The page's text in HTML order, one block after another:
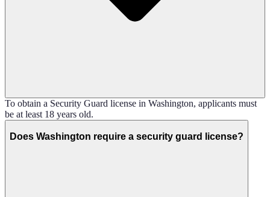
To obtain a Security Guard license in Washington, applicants must
be at least 18 years old.
Does Washington require a security guard license?